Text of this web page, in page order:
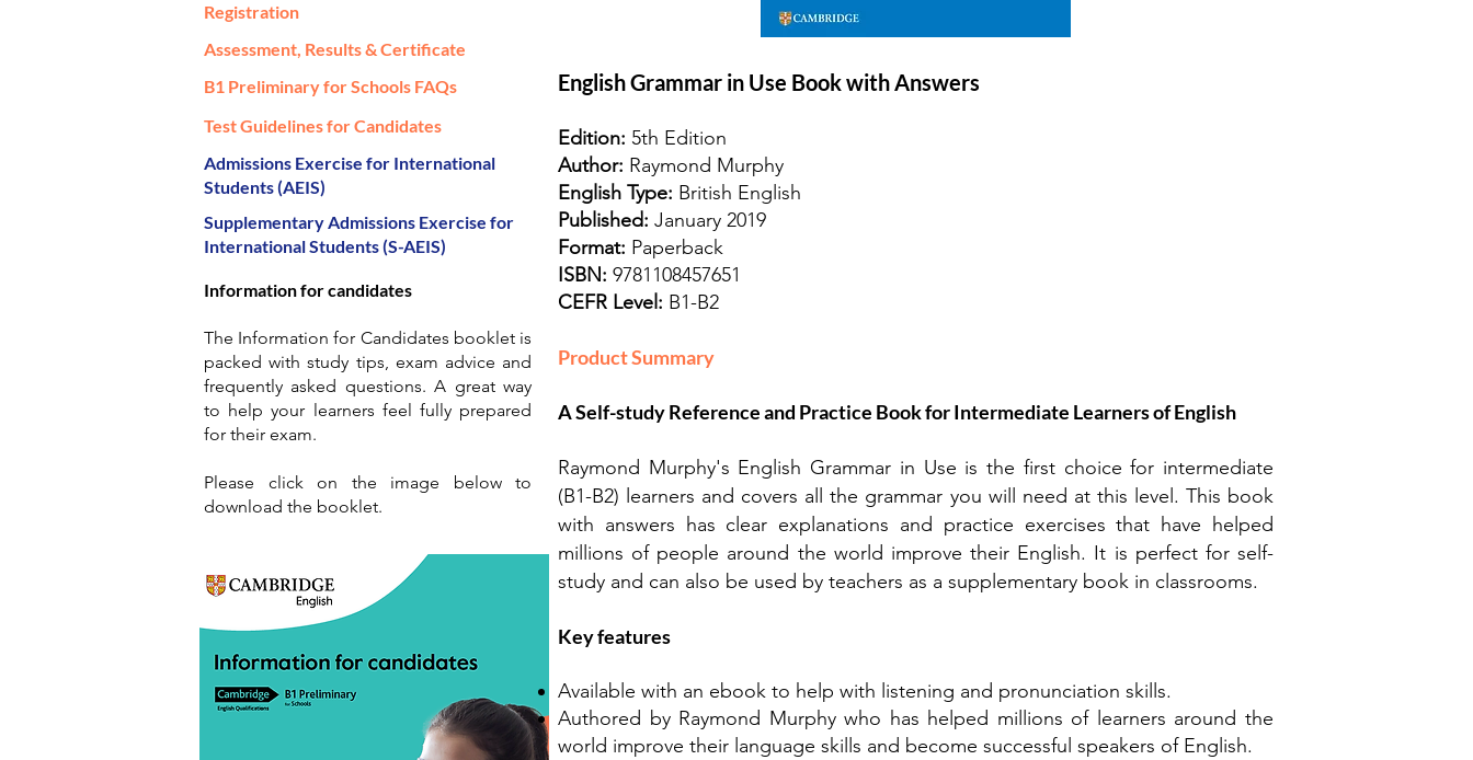
Registration
Assessment, Results & Certificate
B1 Preliminary for Schools FAQs
Test Guidelines for Candidates
Admissions Exercise for International
Students (AEIS)
Supplementary Admissions Exercise for
International Students (S-AEIS)
Information for candidates
The Information for Candidates booklet is
packed with study tips, exam advice and
frequently asked questions. A great way
to help your learners feel fully prepared
for their exam.
Please click on the image below to
download the booklet.
English Grammar in Use Book with Answers
Edition: 5th Edition
Author: Raymond Murphy
English Type: British English
Published: January 2019
Format: Paperback
ISBN: 9781108457651
CEFR Level: B1-B2
Product Summary
A Self-study Reference and Practice Book for Intermediate Learners of English
Raymond Murphy's English Grammar in Use is the first choice for intermediate
(B1-B2) learners and covers all the grammar you will need at this level. This book
with answers has clear explanations and practice exercises that have helped
millions of people around the world improve their English. It is perfect for self-
study and can also be used by teachers as a supplementary book in classrooms.
Key features
Available with an ebook to help with listening and pronunciation skills.
Authored by Raymond Murphy who has helped millions of learners around the
world improve their language skills and become successful speakers of English.